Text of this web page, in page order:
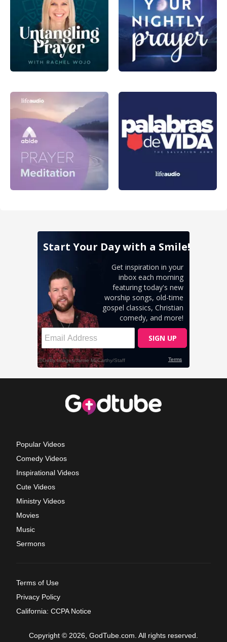
Popular Videos
Comedy Videos
Inspirational Videos
Cute Videos
Ministry Videos
Movies
Music
Sermons
Terms of Use
Privacy Policy
California: CCPA Notice
Copyright © 2026, GodTube.com. All rights reserved.